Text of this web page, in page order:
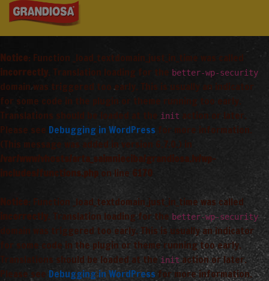
Notice: Function _load_textdomain_just_in_time was called
incorrectly. Translation loading for the better-wp-security
domain was triggered too early. This is usually an indicator
for some code in the plugin or theme running too early.
Translations should be loaded at the init
action or later.
Please see Debugging in WordPress for more information.
(This message was added in version 6.7.0.) in
/var/www/vhosts/arta_saimnieciba/grandiosa.lv/wp-
includes/functions.php
on line 6170
Notice: Function _load_textdomain_just_in_time was called
incorrectly
. Translation loading for the better-wp-security
domain was triggered too early. This is usually an indicator
for some code in the plugin or theme running too early.
Translations should be loaded at the initaction or later.
Please see Debugging in WordPressfor more information.